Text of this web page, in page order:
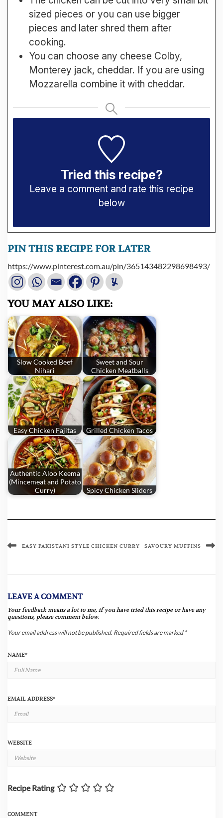
sized pieces or you can use bigger
pieces and later shred them after
cooking.
You can choose any cheese Colby,
Monterey jack, cheddar. If you are using
Mozzarella combine it with cheddar.
Tried this recipe?
Leave a comment and rate this recipe
below
PIN THIS RECIPE FOR LATER
https://www.pinterest.com.au/pin/365143482298698493/
YOU MAY ALSO LIKE:
Slow Cooked Beef
Nihari
Sweet and Sour
Chicken Meatballs
Easy Chicken Fajitas Grilled Chicken Tacos
Authentic Aloo Keema
(Mincemeat and Potato
Curry)
Spicy Chicken Sliders
EASY PAKISTANI STYLE CHICKEN CURRY SAVOURY MUFFINS
LEAVE A COMMENT
Your feedback means a lot to me, if you have tried this recipe or have any
questions, please comment below.
Your email address will not be published. Required fields are marked *
NAME*
EMAIL ADDRESS*
WEBSITE
Recipe Rating
COMMENT